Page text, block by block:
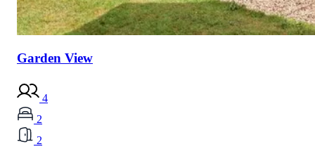
Garden View
4
2
2